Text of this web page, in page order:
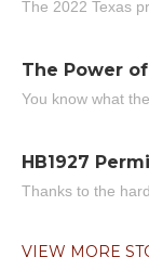
The 2022 Texas
The Power
You know what
HB1927
Thanks to the
VIEW MORE